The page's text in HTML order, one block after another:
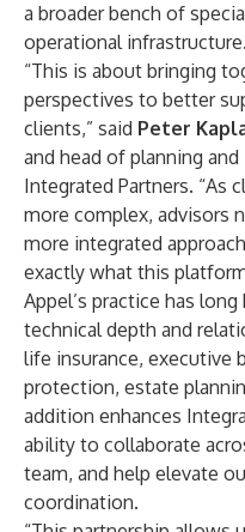
a broader bench of
operational infrastructure.
“This is about bringing
perspectives to better
clients,” said Peter
and head of planning
Integrated Partners. “As
more complex, advisors
more integrated
exactly what this
Appel’s practice has
technical depth and
life insurance, executive
protection, estate
addition enhances
ability to collaborate
team, and help elevate
coordination.